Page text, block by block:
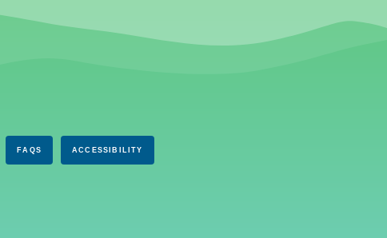
FAQS ACCESSIBILITY